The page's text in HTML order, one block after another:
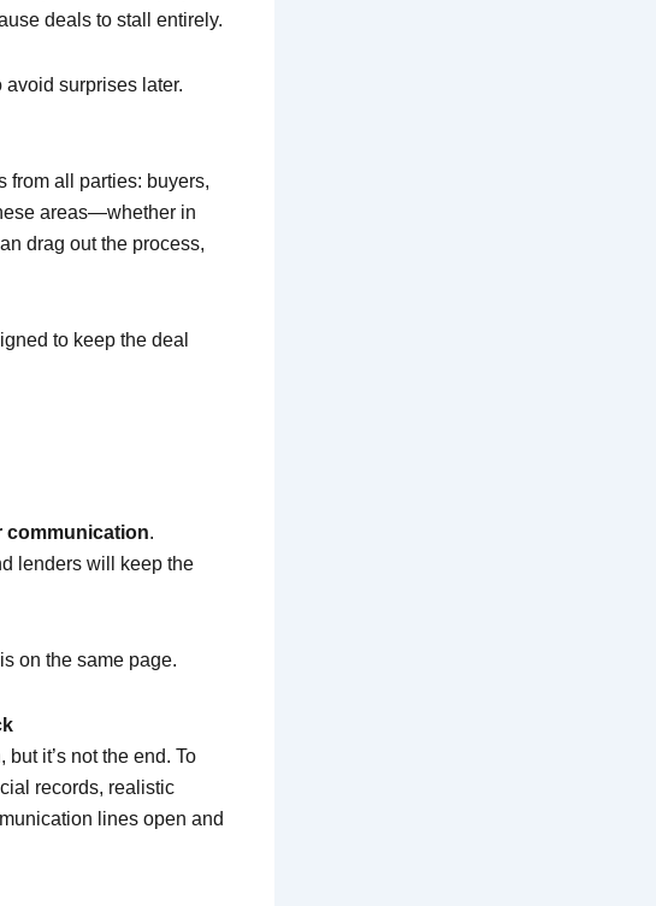
deals to stall entirely.
surprises later.
from all parties: buyers,
areas—whether in
drag out the process,
to keep the deal
communication.
lenders will keep the
on the same page.
it’s not the end. To
records, realistic
lines open and